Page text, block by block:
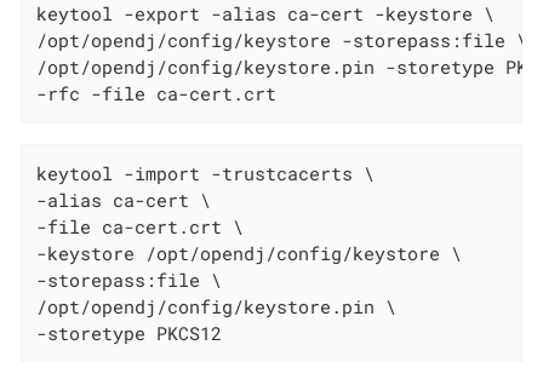
keytool -export -alias ca-cert -keystore \
/opt/opendj/config/keystore -storepass:file \
/opt/opendj/config/keystore.pin -storetype
-rfc -file ca-cert.crt
keytool -import -trustcacerts \
-alias ca-cert \
-file ca-cert.crt \
-keystore /opt/opendj/config/keystore \
-storepass:file \
/opt/opendj/config/keystore.pin \
-storetype PKCS12